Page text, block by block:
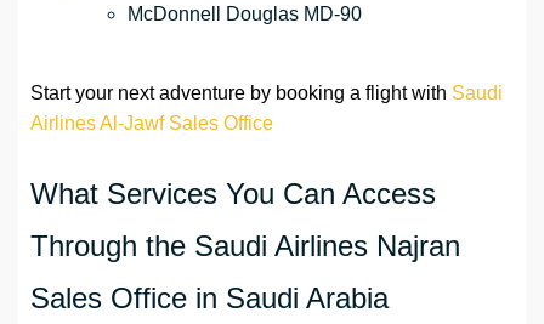
McDonnell Douglas MD-90
Start your next adventure by booking a flight with Saudi
Airlines Al-Jawf Sales Office
What Services You Can Access
Through the Saudi Airlines Najran
Sales Office in Saudi Arabia